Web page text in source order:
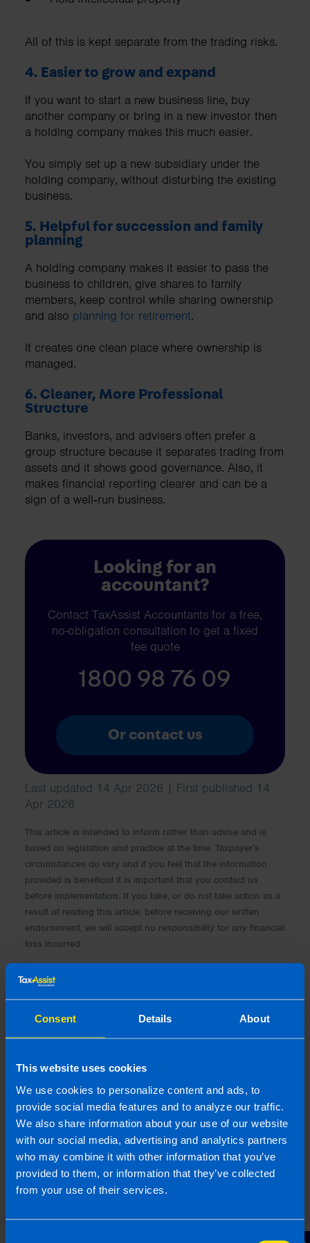
Consent Details About
This website uses cookies
We use cookies to personalize content and ads, to
provide social media features and to analyze our traffic.
We also share information about your use of our website
with our social media, advertising and analytics partners
who may combine it with other information that you’ve
provided to them, or information that they’ve collected
from your use of their services.
All of this is kept separate from the trading risks.
4. Easier to grow and expand
If you want to start a new business line, buy
another company or bring in a new investor then
a holding company makes this much easier.
You simply set up a new subsidiary under the
holding company, without disturbing the existing
business.
5. Helpful for succession and family
planning
A holding company makes it easier to pass the
business to children, give shares to family
members, keep control while sharing ownership
and also planning for retirement.
It creates one clean place where ownership is
managed.
6. Cleaner, More Professional
Structure
Banks, investors, and advisers often prefer a
group structure because it separates trading from
assets and it shows good governance. Also, it
makes financial reporting clearer and can be a
sign of a well‑run business.
Looking for an
accountant?
Contact TaxAssist Accountants for a free,
no-obligation consultation to get a fixed
fee quote
1800 98 76 09
Or contact us
Last updated 14 Apr 2026 | First published 14
Apr 2026
This article is intended to inform rather than advise and is
based on legislation and practice at the time. Taxpayer’s
circumstances do vary and if you feel that the information
provided is beneficial it is important that you contact us
before implementation. If you take, or do not take action as a
result of reading this article, before receiving our written
endorsement, we will accept no responsibility for any financial
loss incurred.
Gearoid Condon, FCA
Accountant with 25 years of expertise in business